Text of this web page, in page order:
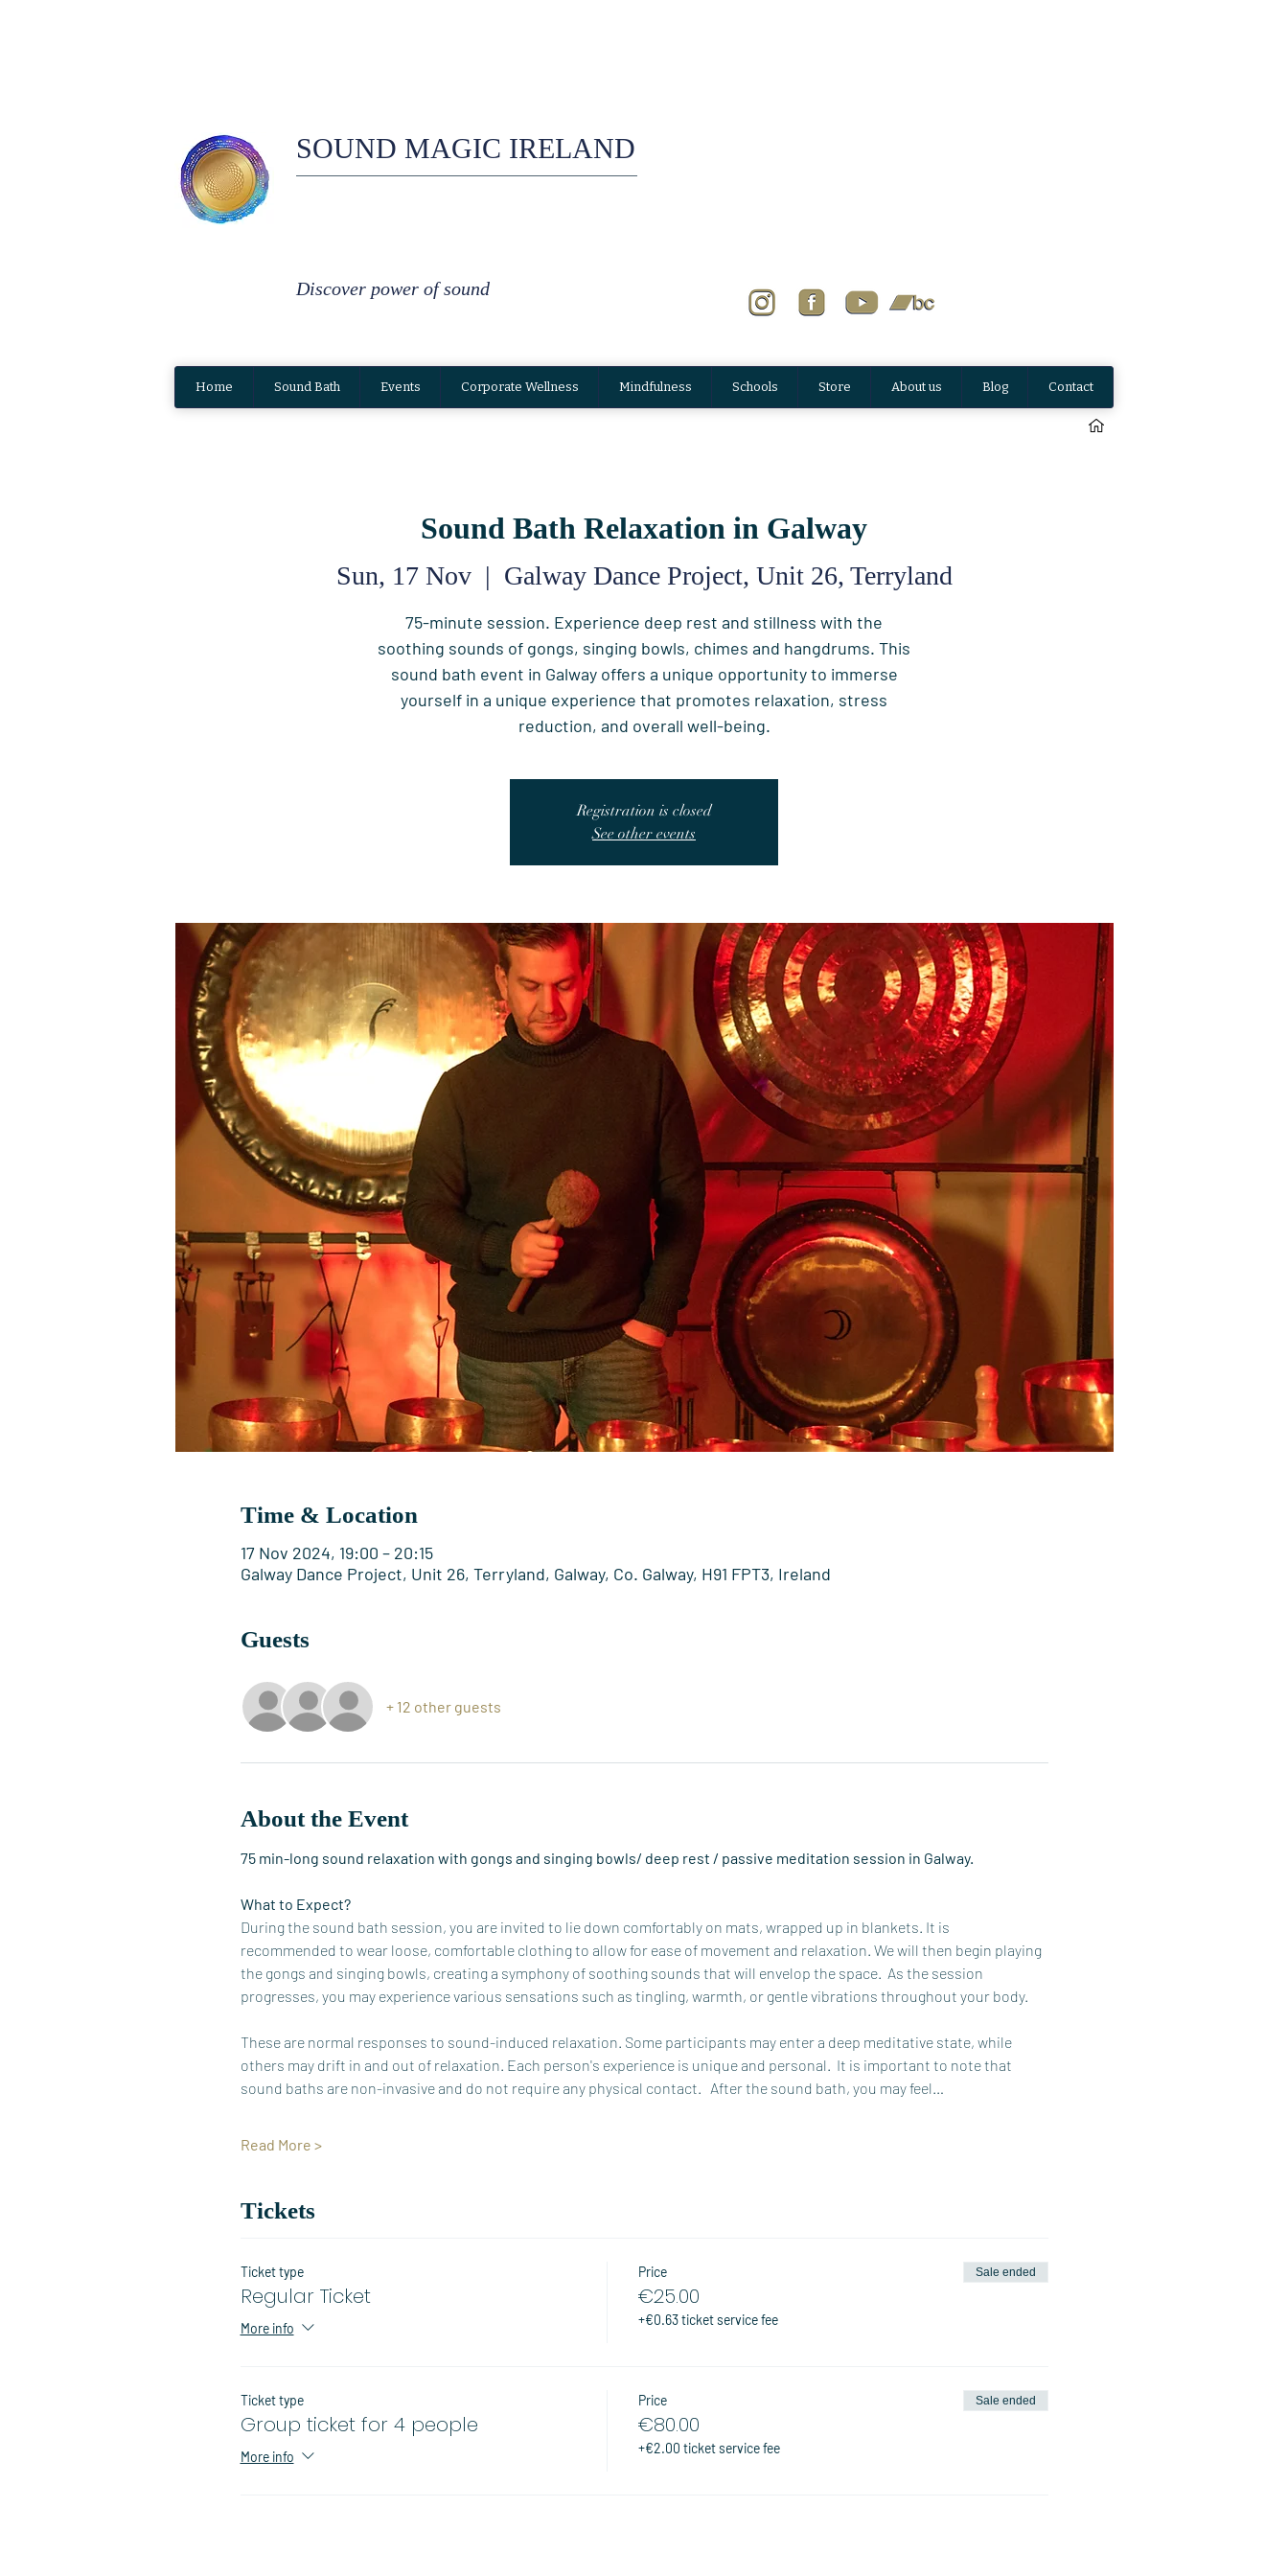
SOUND MAGIC IRELAND
Discover power of sound
Home Sound Bath Events Corporate Wellness Mindfulness Schools Store About us Blog Contact
Sound Bath Relaxation in Galway
Sun, 17 Nov
  |
Galway Dance Project, Unit 26, Terryland
75-minute session. Experience deep rest and stillness with the
soothing sounds of gongs, singing bowls, chimes and hangdrums. This
sound bath event in Galway offers a unique opportunity to immerse
yourself in a unique experience that promotes relaxation, stress
reduction, and overall well-being.
Registration is closed
See other events
Time & Location
17 Nov 2024, 19:00 – 20:15
Galway Dance Project, Unit 26, Terryland, Galway, Co. Galway, H91 FPT3, Ireland
Guests
+ 12 other guests
About the Event
75 min-long sound relaxation with gongs and singing bowls/ deep rest / passive meditation session in Galway.
What to Expect?
During the sound bath session, you are invited to lie down comfortably on mats, wrapped up in blankets. It is
recommended to wear loose, comfortable clothing to allow for ease of movement and relaxation. We will then begin playing
the gongs and singing bowls, creating a symphony of soothing sounds that will envelop the space.  As the session
progresses, you may experience various sensations such as tingling, warmth, or gentle vibrations throughout your body.
These are normal responses to sound-induced relaxation. Some participants may enter a deep meditative state, while
others may drift in and out of relaxation. Each person's experience is unique and personal.  It is important to note that
sound baths are non-invasive and do not require any physical contact.   After the sound bath, you may feel…
Read More >
Tickets
Ticket type
Regular Ticket
More info
Price
€25.00
+€0.63 ticket service fee
Sale ended
Ticket type
Group ticket for 4 people
More info
Price
€80.00
+€2.00 ticket service fee
Sale ended